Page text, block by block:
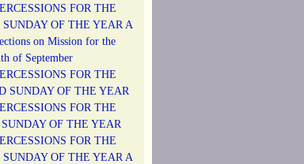
FOR THE
SUNDAY OF THE YEAR A
on Mission for the
of September
FOR THE
SUNDAY OF THE YEAR
FOR THE
SUNDAY OF THE YEAR
FOR THE
SUNDAY OF THE YEAR A